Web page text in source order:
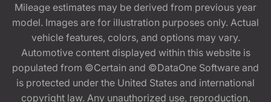
Mileage estimates may be derived from previous year
model. Images are for illustration purposes only. Actual
vehicle features, colors, and options may vary.
Automotive content displayed within this website is
populated from ©Certain and ©DataOne Software and
is protected under the United States and international
copyright law. Any unauthorized use, reproduction,